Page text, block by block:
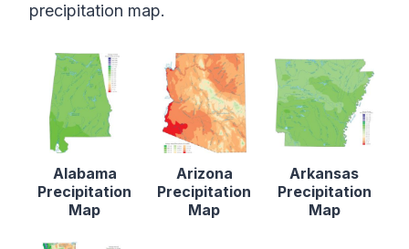
precipitation map.
Alabama
Precipitation
Map
Arizona
Precipitation
Map
Arkansas
Precipitation
Map